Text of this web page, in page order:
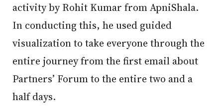
activity by Rohit Kumar from ApniShala.
In conducting this, he used guided
visualization to take everyone through the
entire journey from the first email about
Partners’ Forum to the entire two and a
half days.